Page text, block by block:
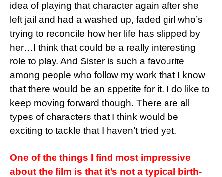
idea of playing that character again after she
left jail and had a washed up, faded girl who’s
trying to reconcile how her life has slipped by
her…I think that could be a really interesting
role to play. And Sister is such a favourite
among people who follow my work that I know
that there would be an appetite for it. I do like to
keep moving forward though. There are all
types of characters that I think would be
exciting to tackle that I haven’t tried yet.
One of the things I find most impressive
about the film is that it’s not a typical birth-